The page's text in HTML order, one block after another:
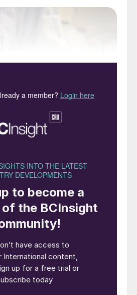
criteria. PHOTO: ICL
is rising, meaning
boost productivity while
emissions, and
the industry to rethink
practises, with
expectations than